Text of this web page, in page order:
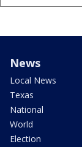
News
Local News
Texas
National
World
Election